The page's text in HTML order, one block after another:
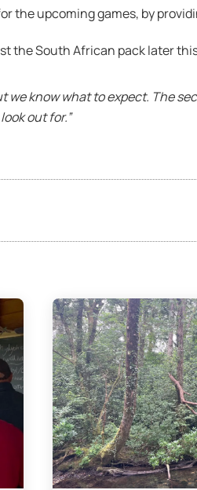
the upcoming games, by
the South African pack later
we know what to expect. The
out for.”